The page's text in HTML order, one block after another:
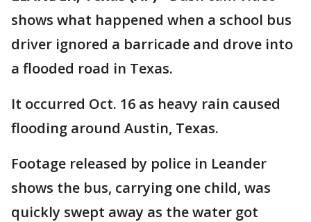
shows what happened when a school bus
driver ignored a barricade and drove into
a flooded road in Texas.
It occurred Oct. 16 as heavy rain caused
flooding around Austin, Texas.
Footage released by police in Leander
shows the bus, carrying one child, was
quickly swept away as the water got